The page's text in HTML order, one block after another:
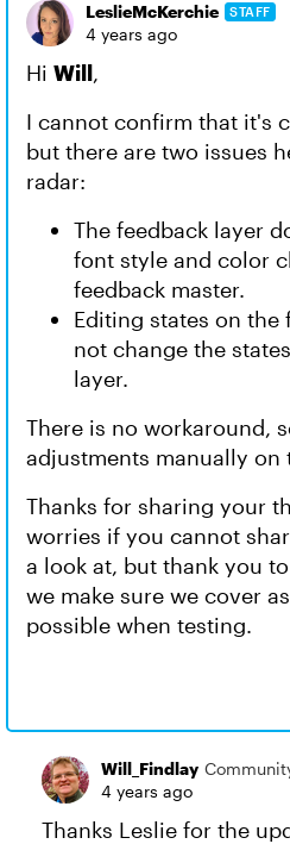
LeslieMcKerchie STAFF
4 years ago
Hi Will,
I cannot confirm that it's
but there are two issues
radar:
The feedback layer
font style and color
feedback master.
Editing states on the
not change the
layer.
There is no workaround,
adjustments manually on
Thanks for sharing your
worries if you cannot
a look at, but thank you
we make sure we cover
possible when testing.
Will_Findlay
4 years ago
Thanks Leslie for the